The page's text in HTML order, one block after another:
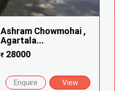
Ashram Chowmohai ,
Agartala...
₹28000
Enquire View